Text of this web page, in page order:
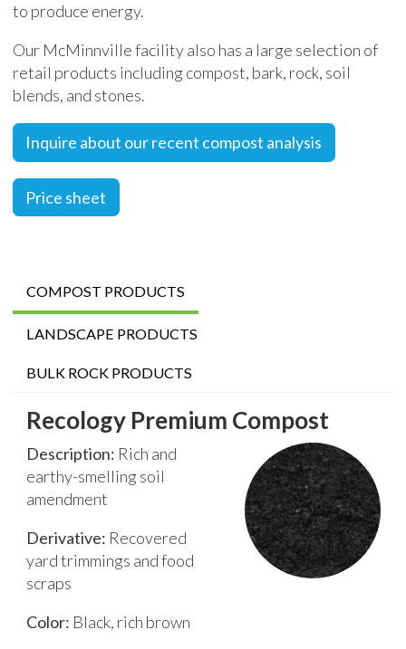
to produce energy.
Our McMinnville facility also has a large selection of
retail products including compost, bark, rock, soil
blends, and stones.
Inquire about our recent compost analysis
Price sheet
COMPOST PRODUCTS
LANDSCAPE PRODUCTS
BULK ROCK PRODUCTS
Recology Premium Compost
Description: Rich and
earthy-smelling soil
amendment
Derivative: Recovered
yard trimmings and food
scraps
Color: Black, rich brown